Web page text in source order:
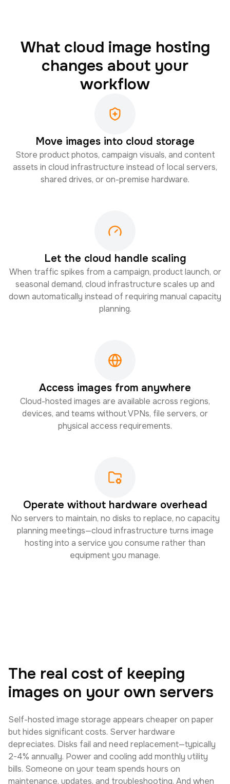
What cloud image hosting
changes about your
workflow
Move images into cloud storage
Store product photos, campaign visuals, and content
assets in cloud infrastructure instead of local servers,
shared drives, or on-premise hardware.
Let the cloud handle scaling
When traffic spikes from a campaign, product launch, or
seasonal demand, cloud infrastructure scales up and
down automatically instead of requiring manual capacity
planning.
Access images from anywhere
Cloud-hosted images are available across regions,
devices, and teams without VPNs, file servers, or
physical access requirements.
Operate without hardware overhead
No servers to maintain, no disks to replace, no capacity
planning meetings—cloud infrastructure turns image
hosting into a service you consume rather than
equipment you manage.
The real cost of keeping
images on your own servers
Self-hosted image storage appears cheaper on paper
but hides significant costs. Server hardware
depreciates. Disks fail and need replacement—typically
2-4% annually. Power and cooling add monthly utility
bills. Someone on your team spends hours on
maintenance, updates, and troubleshooting. And when